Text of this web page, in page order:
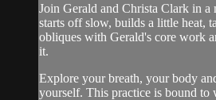
Join Gerald and Christa Clark in
starts off slow, builds a little heat,
obliques with Gerald's core work
it.
Explore your breath, your body
yourself. This practice is bound to